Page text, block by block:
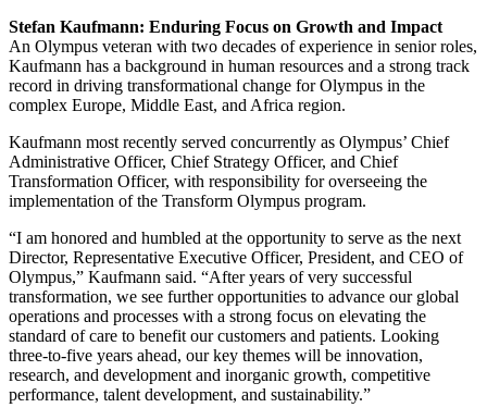
Stefan Kaufmann: Enduring Focus on Growth and Impact
An Olympus veteran with two decades of experience in senior roles,
Kaufmann has a background in human resources and a strong track
record in driving transformational change for Olympus in the
complex Europe, Middle East, and Africa region.
Kaufmann most recently served concurrently as Olympus’ Chief
Administrative Officer, Chief Strategy Officer, and Chief
Transformation Officer, with responsibility for overseeing the
implementation of the Transform Olympus program.
“I am honored and humbled at the opportunity to serve as the next
Director, Representative Executive Officer, President, and CEO of
Olympus,” Kaufmann said. “After years of very successful
transformation, we see further opportunities to advance our global
operations and processes with a strong focus on elevating the
standard of care to benefit our customers and patients. Looking
three-to-five years ahead, our key themes will be innovation,
research, and development and inorganic growth, competitive
performance, talent development, and sustainability.”